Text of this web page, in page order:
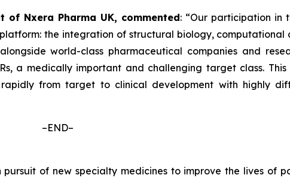
of Nxera Pharma UK, commented: “Our participation in
the integration of structural biology, computational
world-class pharmaceutical companies and
a medically important and challenging target class.
from target to clinical development with highly
–END–
of new specialty medicines to improve the lives of